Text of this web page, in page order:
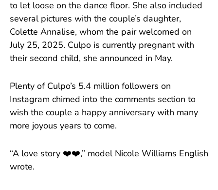
to let loose on the dance floor. She also included
several pictures with the couple’s daughter,
Colette Annalise, whom the pair welcomed on
July 25, 2025. Culpo is currently pregnant with
their second child, she announced in May.
Plenty of Culpo’s 5.4 million followers on
Instagram chimed into the comments section to
wish the couple a happy anniversary with many
more joyous years to come.
“A love story ❤️❤️,” model Nicole Williams English
wrote.